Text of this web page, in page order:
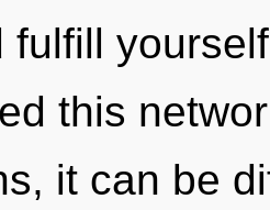
fulfill
this
it can be